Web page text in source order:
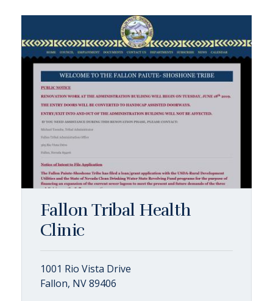
Fallon Tribal Health
Clinic
1001 Rio Vista Drive
Fallon, NV 89406